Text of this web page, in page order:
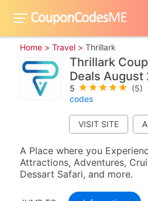
Home > Travel > Thrillark
Thrillark
Deals August
5 (5)
codes
VISIT SITE
A Place where you
Attractions, Adventures,
Dessart Safari, and more.